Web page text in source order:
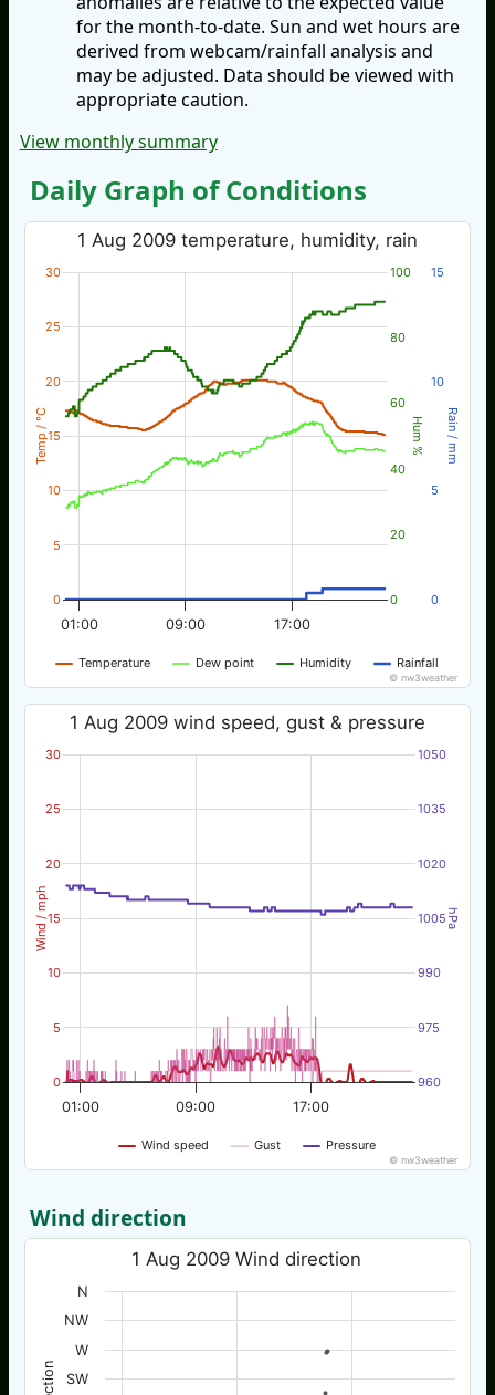
for the month-to-date. Sun and wet hours are
derived from webcam/rainfall analysis and
may be adjusted. Data should be viewed with
appropriate caution.
View monthly summary
Daily Graph of Conditions
Temp / °C Hum % Rain / mm
1 Aug 2009 temperature, humidity, rain
Temperature Dew point Humidity Rainfall
01:00 09:00 17:00
0
5
10
15
20
25
30
0
20
40
60
80
100
0
5
10
15
© nw3weather
Wind / mph hPa
1 Aug 2009 wind speed, gust & pressure
Wind speed Gust Pressure
01:00 09:00 17:00
0
5
10
15
20
25
30
960
975
990
1005
1020
1035
1050
© nw3weather
Wind direction
1 Aug 2009 Wind direction
SW
W
NW
N